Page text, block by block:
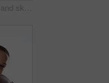
Women, portrait and skincare in studio, confident and shine of natural skin, together and glow of couple. Blue background, lesbian and love for dermatology, soft and proud with treatment and people